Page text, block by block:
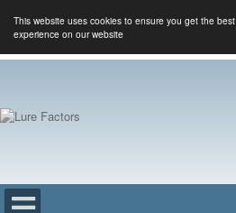
This website uses cookies to ensure you get the best
experience on our website